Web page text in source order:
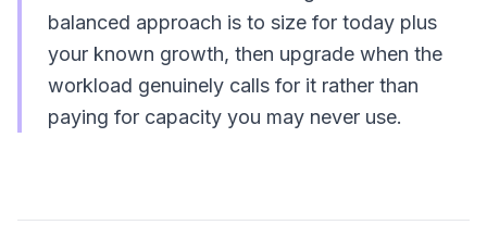
balanced approach is to size for today plus
your known growth, then upgrade when the
workload genuinely calls for it rather than
paying for capacity you may never use.